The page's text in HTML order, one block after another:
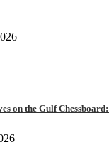
on the Gulf